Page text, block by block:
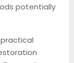
potentially